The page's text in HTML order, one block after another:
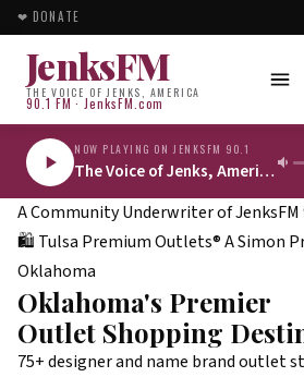
❤ DONATE
JenksFM
THE VOICE OF JENKS, AMERICA
90.1 FM · JenksFM.com
NOW PLAYING ON JENKSFM 90.1
The Voice of Jenks, America
A Community Underwriter ofJenksFM
🛍 Tulsa Premium Outlets®A Simon
Oklahoma
Oklahoma's Premier
Outlet Shopping
75+ designer and name brand outlet